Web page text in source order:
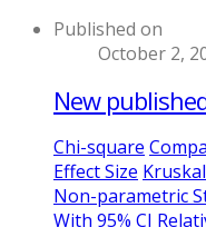
Published on
October 2,
New
Chi-square
Effect Size
Non-parametric
With 95% CI